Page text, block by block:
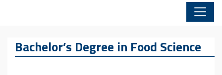
Bachelor’s Degree in Food Science